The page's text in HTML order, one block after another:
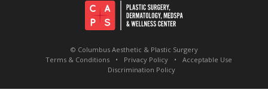
© Columbus Aesthetic & Plastic Surgery
Terms & Conditions
Privacy Policy
Acceptable Use
Discrimination Policy